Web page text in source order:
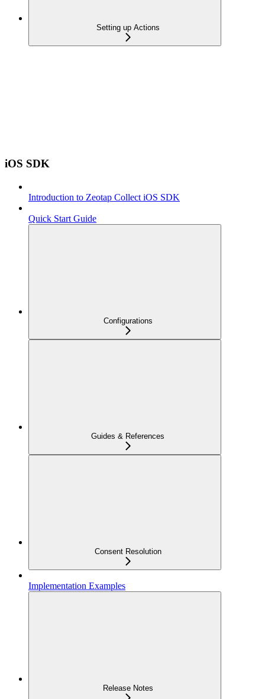
Setting up Actions
iOS SDK
Introduction to Zeotap Collect iOS SDK
Quick Start Guide
Configurations
Guides & References
Consent Resolution
Implementation Examples
Release Notes